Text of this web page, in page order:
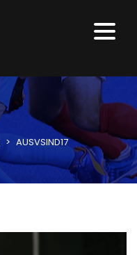
> AUSVSIND17